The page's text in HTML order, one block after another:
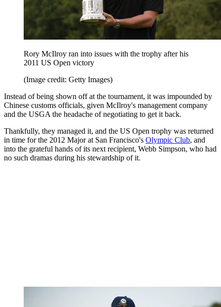
Rory McIlroy ran into issues with the trophy after his
2011 US Open victory
(Image credit: Getty Images)
Instead of being shown off at the tournament, it was impounded by
Chinese customs officials, given McIlroy's management company
and the USGA the headache of negotiating to get it back.
Thankfully, they managed it, and the US Open trophy was returned
in time for the 2012 Major at San Francisco's Olympic Club, and
into the grateful hands of its next recipient, Webb Simpson, who had
no such dramas during his stewardship of it.